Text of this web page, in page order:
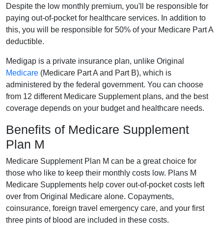
Despite the low monthly premium, you'll be responsible for
paying out-of-pocket for healthcare services. In addition to
this, you will be responsible for 50% of your Medicare Part A
deductible.
Medigap is a private insurance plan, unlike Original
Medicare (Medicare Part A and Part B), which is
administered by the federal government. You can choose
from 12 different Medicare Supplement plans, and the best
coverage depends on your budget and healthcare needs.
Benefits of Medicare Supplement
Plan M
Medicare Supplement Plan M can be a great choice for
those who like to keep their monthly costs low. Plans M
Medicare Supplements help cover out-of-pocket costs left
over from Original Medicare alone. Copayments,
coinsurance, foreign travel emergency care, and your first
three pints of blood are included in these costs.